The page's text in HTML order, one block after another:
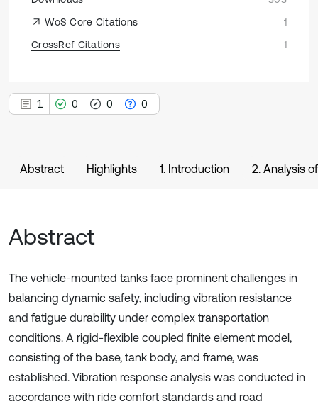
WoS Core Citations
1
CrossRef Citations
1
1 0 0 0
Abstract Highlights 1. Introduction 2. Analysis
Abstract
The vehicle-mounted tanks face prominent challenges in
balancing dynamic safety, including vibration resistance
and fatigue durability under complex transportation
conditions. A rigid-flexible coupled finite element model,
consisting of the base, tank body, and frame, was
established. Vibration response analysis was conducted in
accordance with ride comfort standards and road